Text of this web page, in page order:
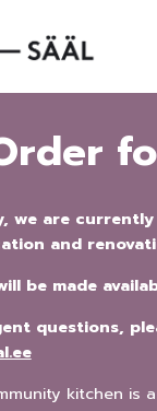
we are
and
be made
questions,
kitchen is